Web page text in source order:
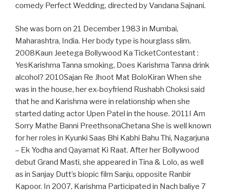
comedy Perfect Wedding, directed by Vandana Sajnani.
She was born on 21 December 1983 in Mumbai,
Maharashtra, India. Her body type is hourglass slim.
2008Kaun Jeetega Bollywood Ka TicketContestant :
YesKarishma Tanna smoking, Does Karishma Tanna drink
alcohol? 2010Sajan Re Jhoot Mat BoloKiran When she
was in the house, her ex-boyfriend Rushabh Choksi said
that he and Karishma were in relationship when she
started dating actor Upen Patel in the house. 2011I Am
Sorry Mathe Banni PreethsonaChetana She is well known
for her roles in Kyunki Saas Bhi Kabhi Bahu Thi, Nagarjuna
– Ek Yodha and Qayamat Ki Raat. After her Bollywood
debut Grand Masti, she appeared in Tina & Lolo, as well
as in Sanjay Dutt’s biopic film Sanju, opposite Ranbir
Kapoor. In 2007, Karishma Participated in Nach baliye 7